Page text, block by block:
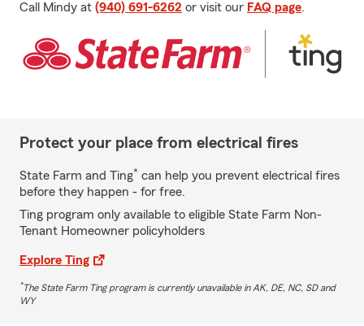
Call Mindy at (940) 691-6262 or visit our FAQ page.
Protect your place from electrical fires
State Farm and Ting* can help you prevent electrical fires
before they happen - for free.
Ting program only available to eligible State Farm Non-
Tenant Homeowner policyholders
Explore Ting
*The State Farm Ting program is currently unavailable in AK, DE, NC, SD and
WY